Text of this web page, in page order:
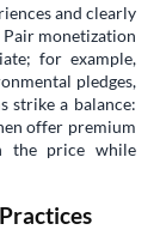
and clearly
Pair monetization
for example,
pledges,
strike a balance:
offer premium
the price while